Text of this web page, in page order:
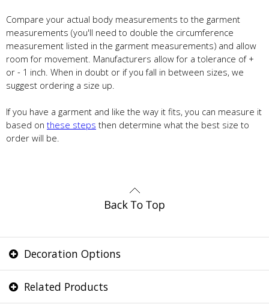
Compare your actual body measurements to the garment
measurements (you'll need to double the circumference
measurement listed in the garment measurements) and allow
room for movement. Manufacturers allow for a tolerance of +
or - 1 inch. When in doubt or if you fall in between sizes, we
suggest ordering a size up.
If you have a garment and like the way it fits, you can measure it
based on these steps then determine what the best size to
order will be.
Decoration Options
Related Products